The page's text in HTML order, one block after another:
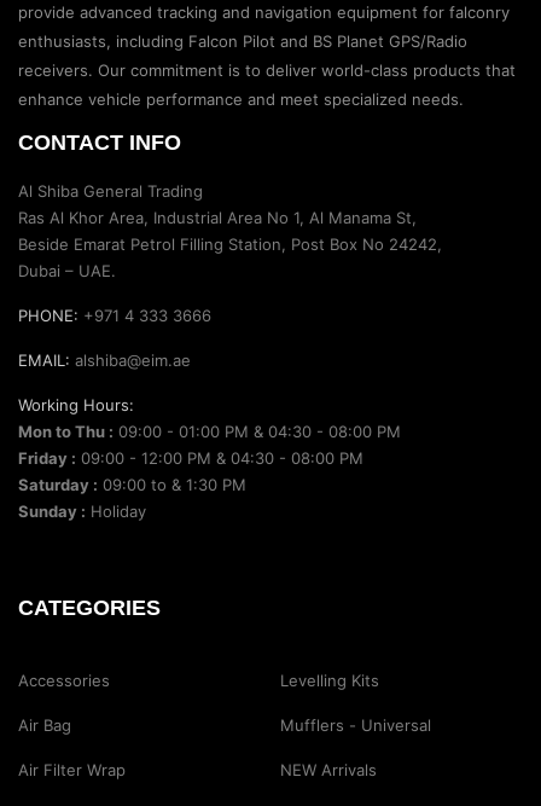
provide advanced tracking and navigation equipment for falconry
enthusiasts, including Falcon Pilot and BS Planet GPS/Radio
receivers. Our commitment is to deliver world-class products that
enhance vehicle performance and meet specialized needs.
CONTACT INFO
Al Shiba General Trading
Ras Al Khor Area, Industrial Area No 1, Al Manama St,
Beside Emarat Petrol Filling Station, Post Box No 24242,
Dubai – UAE.
PHONE: +971 4 333 3666
EMAIL: alshiba@eim.ae
Working Hours:
Mon to Thu : 09:00 - 01:00 PM & 04:30 - 08:00 PM
Friday : 09:00 - 12:00 PM & 04:30 - 08:00 PM
Saturday : 09:00 to & 1:30 PM
Sunday : Holiday
CATEGORIES
Accessories
Air Bag
Air Filter Wrap
Levelling Kits
Mufflers - Universal
NEW Arrivals